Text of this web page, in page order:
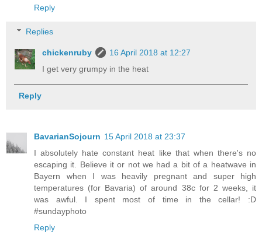
Reply
Replies
chickenruby
16 April 2018 at 12:27
I get very grumpy in the heat
Reply
BavarianSojourn 15 April 2018 at 23:37
I absolutely hate constant heat like that when there's no
escaping it. Believe it or not we had a bit of a heatwave in
Bayern when I was heavily pregnant and super high
temperatures (for Bavaria) of around 38c for 2 weeks, it
was awful. I spent most of time in the cellar! :D
#sundayphoto
Reply